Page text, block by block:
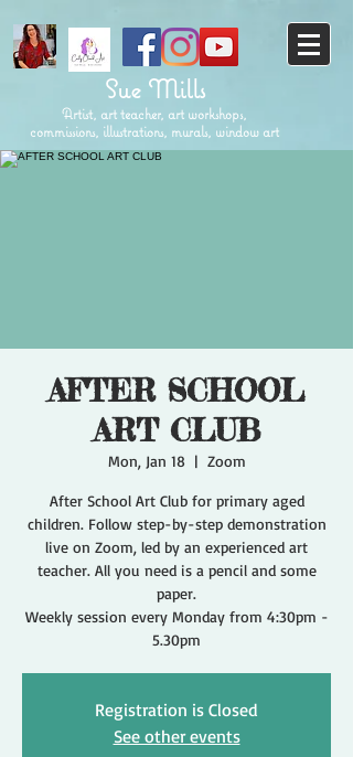
Sue Mills
Artist, art teacher, art workshops,
commissions, illustrations, murals, window art
AFTER SCHOOL
ART CLUB
Mon, Jan 18
  |
Zoom
After School Art Club for primary aged
children. Follow step-by-step demonstration
live on Zoom, led by an experienced art
teacher. All you need is a pencil and some
paper.
Weekly session every Monday from 4:30pm -
5.30pm
Registration is Closed
See other events